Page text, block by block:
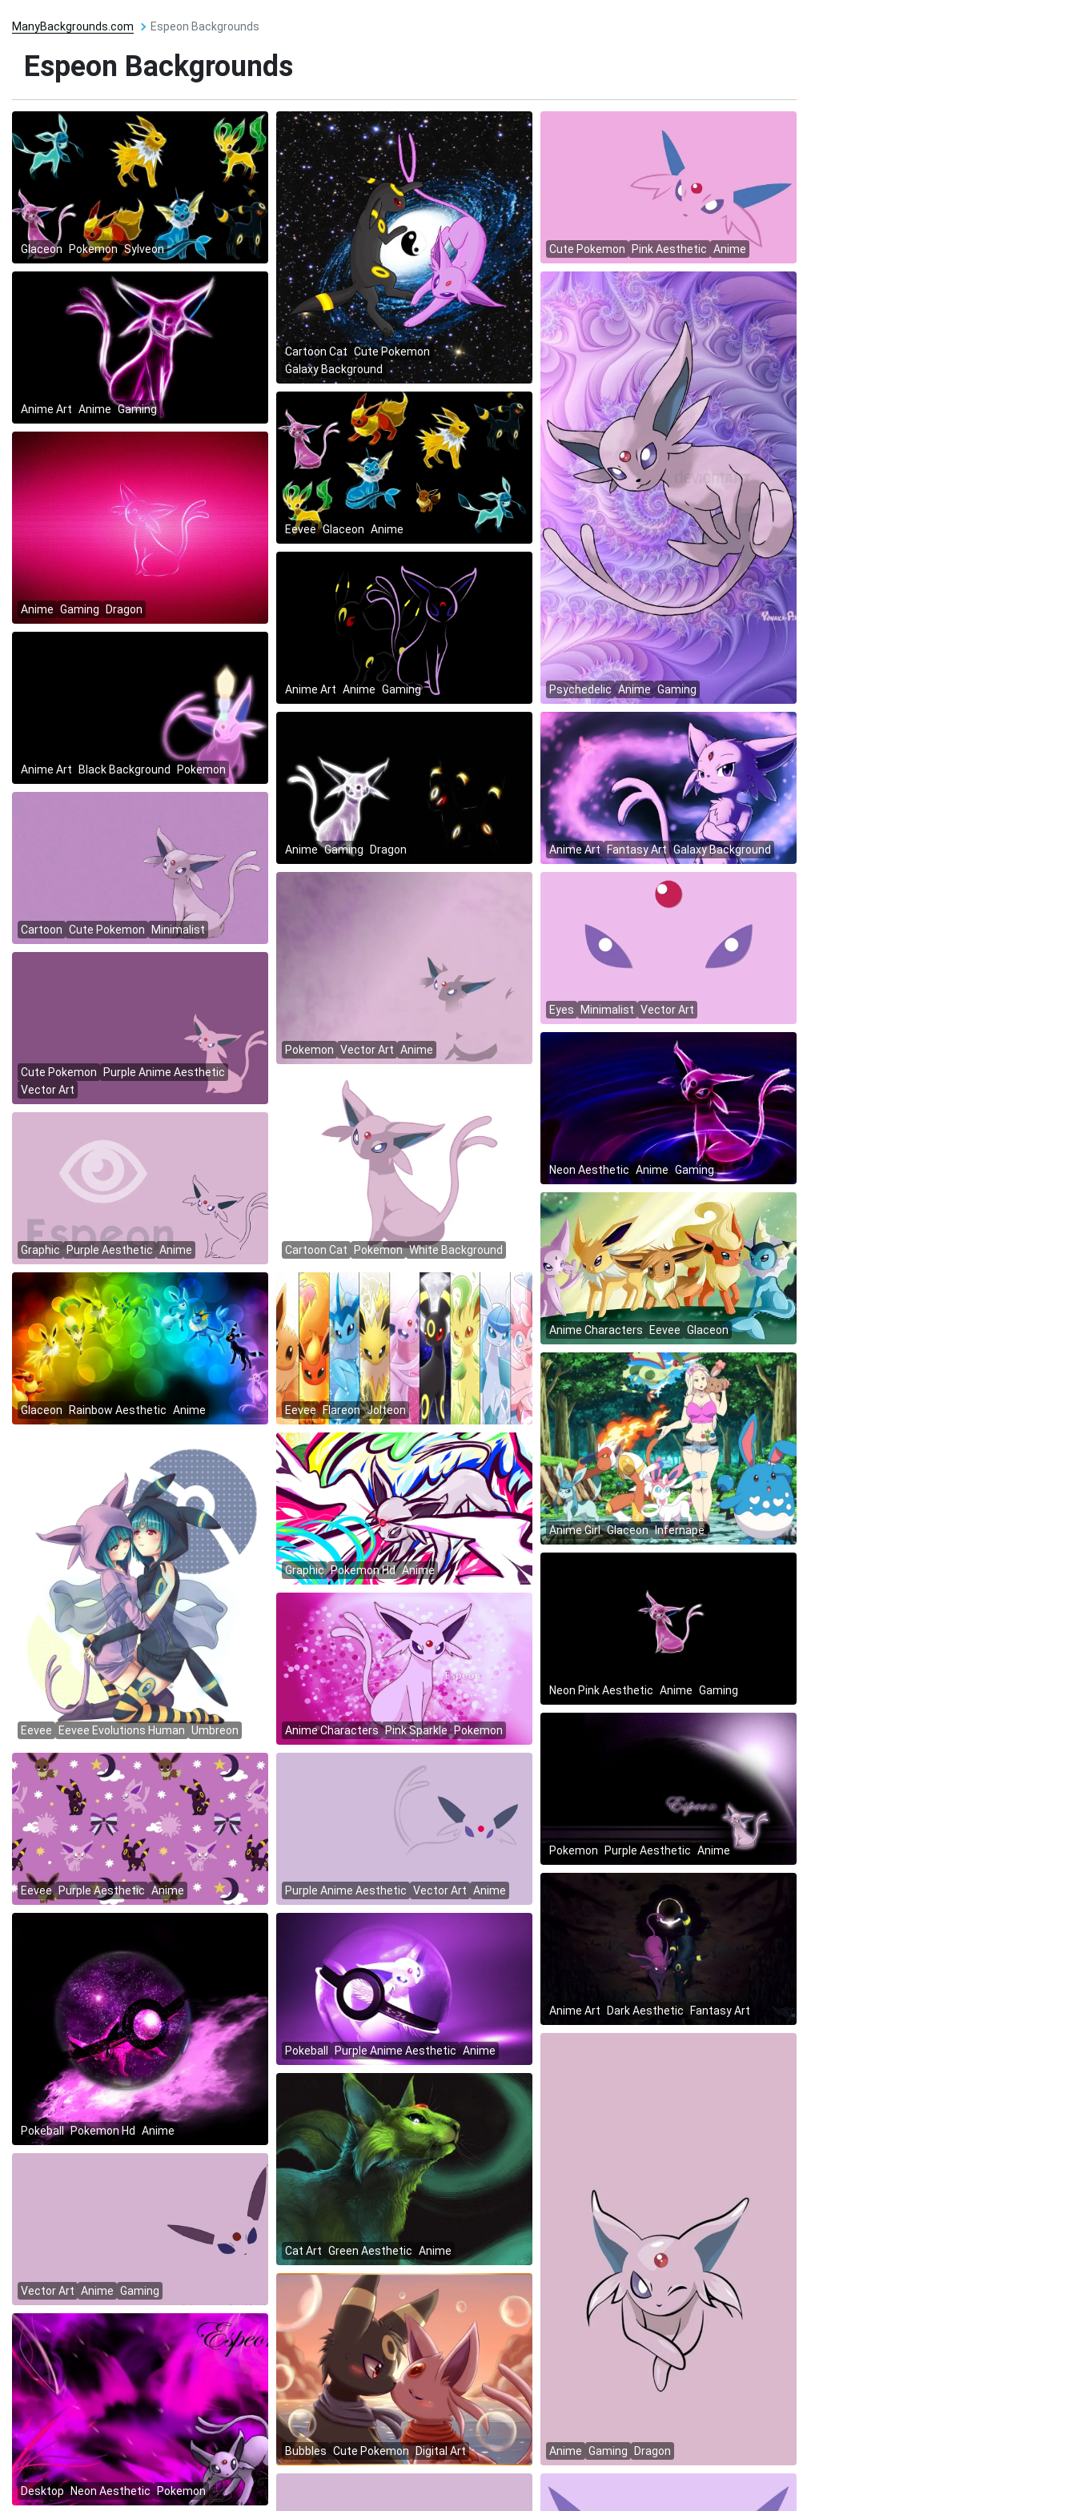
ManyBackgrounds.com Espeon Backgrounds
Espeon Backgrounds